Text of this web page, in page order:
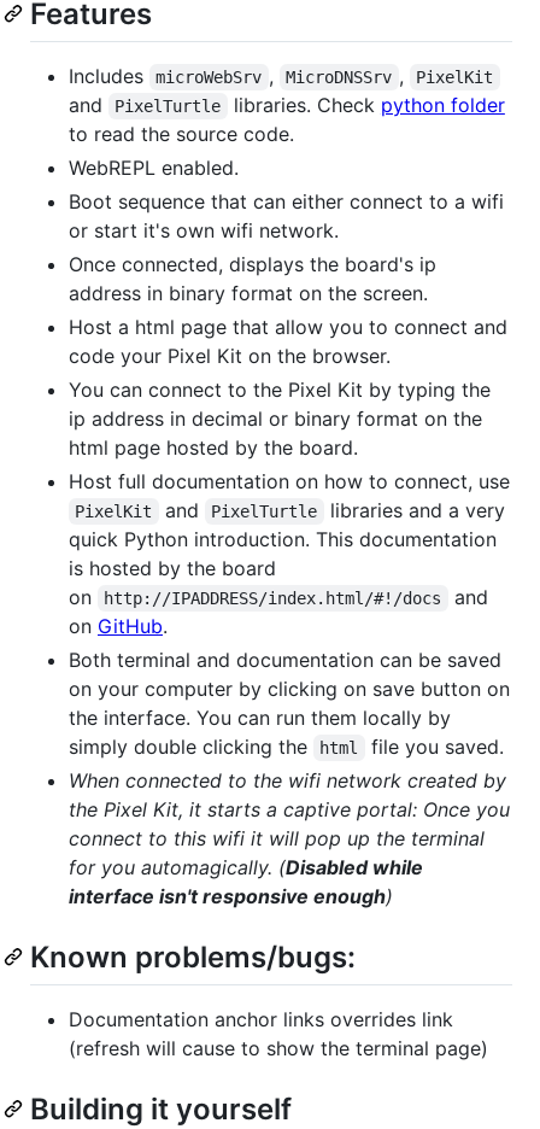
Features
Includes microWebSrv , MicroDNSSrv , PixelKit
and PixelTurtle libraries. Check python folder
to read the source code.
WebREPL enabled.
Boot sequence that can either connect to a wifi
or start it's own wifi network.
Once connected, displays the board's ip
address in binary format on the screen.
Host a html page that allow you to connect and
code your Pixel Kit on the browser.
You can connect to the Pixel Kit by typing the
ip address in decimal or binary format on the
html page hosted by the board.
Host full documentation on how to connect, use
PixelKit and PixelTurtle
libraries and a very
quick Python introduction. This documentation
is hosted by the board
on
http://IPADDRESS/index.html/#!/docs
and
on GitHub.
Both terminal and documentation can be saved
on your computer by clicking on save button on
the interface. You can run them locally by
simply double clicking the
html
file you saved.
When connected to the wifi network created by
the Pixel Kit, it starts a captive portal: Once you
connect to this wifi it will pop up the terminal
for you automagically. (Disabled while
interface isn't responsive enough)
Known problems/bugs:
Documentation anchor links overrides link
(refresh will cause to show the terminal page)
Building it yourself